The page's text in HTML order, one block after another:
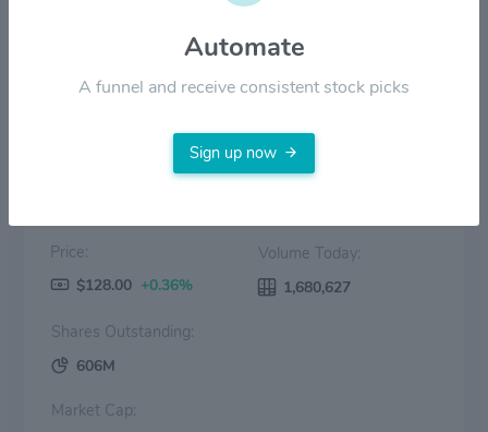
Price Volume
2023
Price:
$128.00 +0.36%
Volume Today:
1,680,627
Shares Outstanding:
606M
Market Cap:
Automate
A funnel and receive consistent stock picks
Sign up now